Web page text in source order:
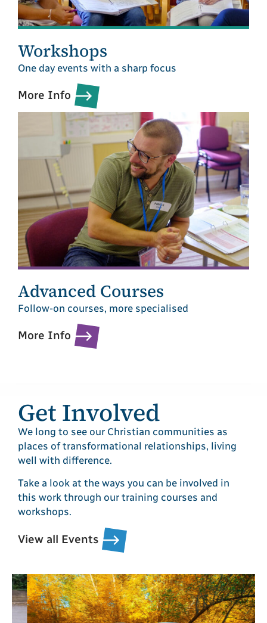
Workshops
One day events with a sharp focus
More Info
Advanced Courses
Follow-on courses, more specialised
More Info
Get Involved
We long to see our Christian communities as
places of transformational relationships, living
well with difference.
Take a look at the ways you can be involved in
this work through our training courses and
workshops.
View all Events